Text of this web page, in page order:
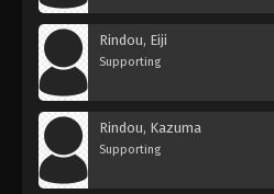
Rindou, Eiji
Supporting
Rindou, Kazuma
Supporting